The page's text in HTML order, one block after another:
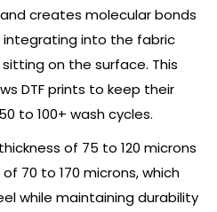
creates molecular bonds
into the fabric
on the surface. This
DTF prints to keep their
to 100+ wash cycles.
of 75 to 120 microns
70 to 170 microns, which
while maintaining durability